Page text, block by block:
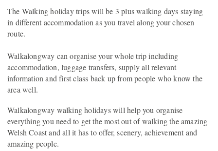
The Walking holiday trips will be 3 plus walking days staying
in different accommodation as you travel along your chosen
route.
Walkalongway can organise your whole trip including
accommodation, luggage transfers, supply all relevant
information and first class back up from people who know the
area well.
Walkalongway walking holidays will help you organise
everything you need to get the most out of walking the amazing
Welsh Coast and all it has to offer, scenery, achievement and
amazing people.